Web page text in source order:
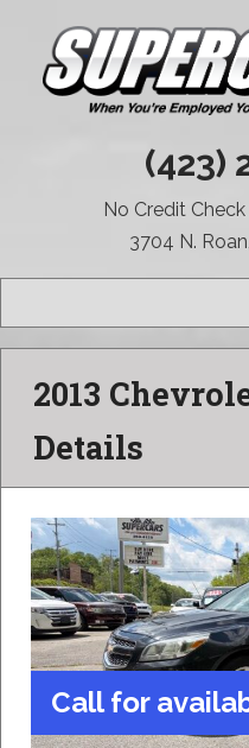
(423)
No Credit
3704 N.
2013
Details
Call for